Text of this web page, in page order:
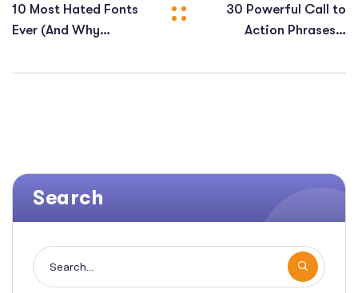
10 Most Hated Fonts
Ever (And Why
Them)
30 Powerful Call to
Action Phrases​ +
Search